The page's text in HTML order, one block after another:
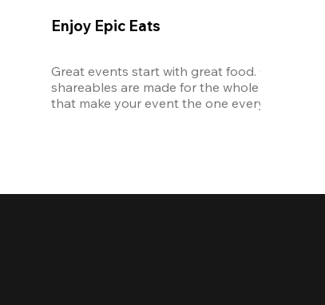
Enjoy Epic Eats
Great events start with great food. Our
shareables are made for the whole crew. The
that make your event the one everyone talks